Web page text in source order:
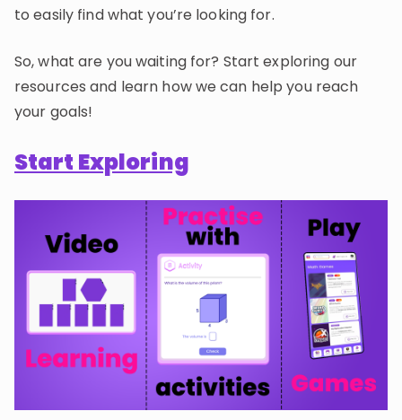
to easily find what you’re looking for.
So, what are you waiting for? Start exploring our
resources and learn how we can help you reach
your goals!
Start Exploring